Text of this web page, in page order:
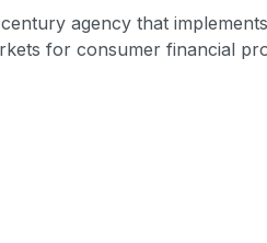
agency that
for consumer financial